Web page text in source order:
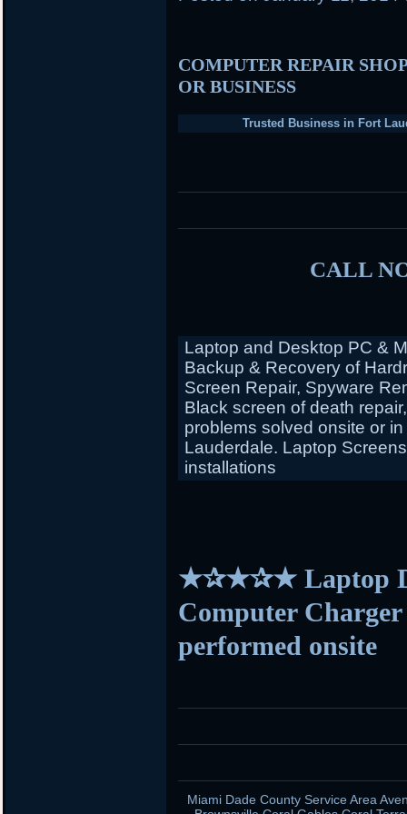
COMPUTER REPAIR
OR BUSINESS
Trusted Business in Fort
CALL
Laptop and Desktop PC &
Backup & Recovery of
Screen Repair, Spyware
Black screen of death
problems solved onsite or
Lauderdale. Laptop
installations
★✰★✰★ Laptop
Computer Charger
performed onsite
Miami Dade County Service Area